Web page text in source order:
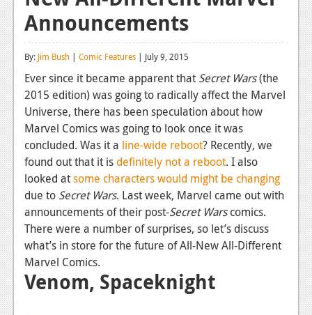
Reviews
Features
News
Reviews
Features
Xbox 360
Reviews
Features
Playstation 3
Announcements
By: Jim Bush | Comic Features | July 9, 2015
Ever since it became apparent that Secret Wars(the
2015 edition) was going to radically affect the Marvel
Universe, there has been speculation about how
Marvel Comics was going to look once it was
concluded. Was it a line-wide reboot? Recently, we
found out that it isdefinitely not a reboot. I also
looked atsome characters would might be changing
due to Secret Wars. Last week, Marvel came out with
announcements of their post-Secret Warscomics.
There were a number of surprises, so let’s discuss
what’s in store for the future of All-New All-Different
Marvel Comics.
Venom, Spaceknight